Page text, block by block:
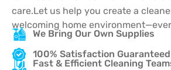
care.Let us help you create a
welcoming home
We Bring Our Own Supplies
100% Satisfaction Guaranteed
Fast & Efficient Cleaning